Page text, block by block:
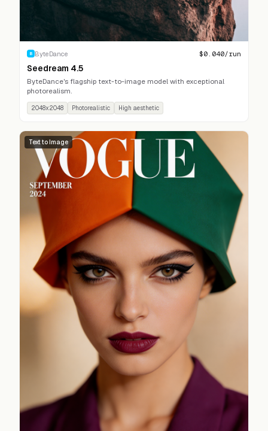
B ByteDance $0.040/run
Seedream 4.5
ByteDance's flagship text-to-image model with exceptional
photorealism.
2048x2048 Photorealistic High aesthetic
Text to Image